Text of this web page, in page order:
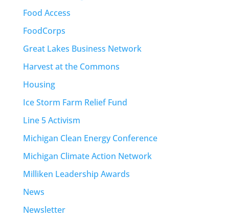
Food Access
FoodCorps
Great Lakes Business Network
Harvest at the Commons
Housing
Ice Storm Farm Relief Fund
Line 5 Activism
Michigan Clean Energy Conference
Michigan Climate Action Network
Milliken Leadership Awards
News
Newsletter